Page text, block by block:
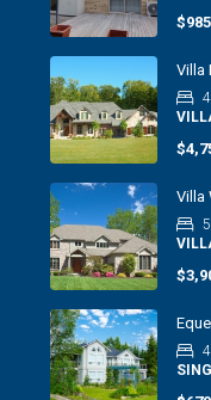
Villa
4
Villa
5
4